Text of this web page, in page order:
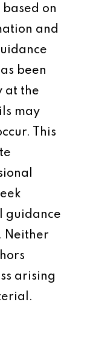
on
and
been
at the
may
This
guidance
Neither
arising